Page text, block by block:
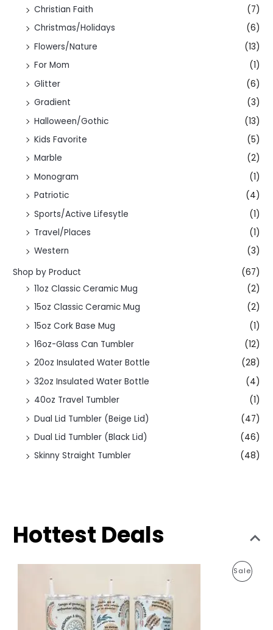
Christian Faith
(7)
Christmas/Holidays
(6)
Flowers/Nature
(13)
For Mom
(1)
Glitter
(6)
Gradient
(3)
Halloween/Gothic
(13)
Kids Favorite
(5)
Marble
(2)
Monogram
(1)
Patriotic
(4)
Sports/Active Lifesytle
(1)
Travel/Places
(1)
Western
(3)
Shop by Product
(67)
11oz Classic Ceramic Mug
(2)
15oz Classic Ceramic Mug
(2)
15oz Cork Base Mug
(1)
16oz-Glass Can Tumbler
(12)
20oz Insulated Water Bottle
(28)
32oz Insulated Water Bottle
(4)
40oz Travel Tumbler
(1)
Dual Lid Tumbler (Beige Lid)
(47)
Dual Lid Tumbler (Black Lid)
(46)
Skinny Straight Tumbler
(48)
Hottest Deals
SaleP
g
i
n
a
r
e
n
t